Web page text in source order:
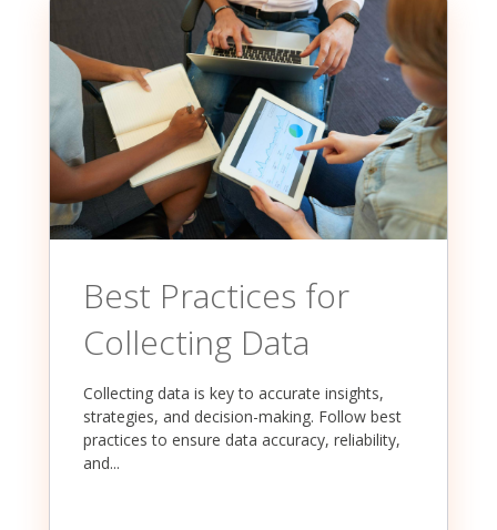
Best Practices for
Collecting Data
Collecting data is key to accurate insights,
strategies, and decision-making. Follow best
practices to ensure data accuracy, reliability,
and...